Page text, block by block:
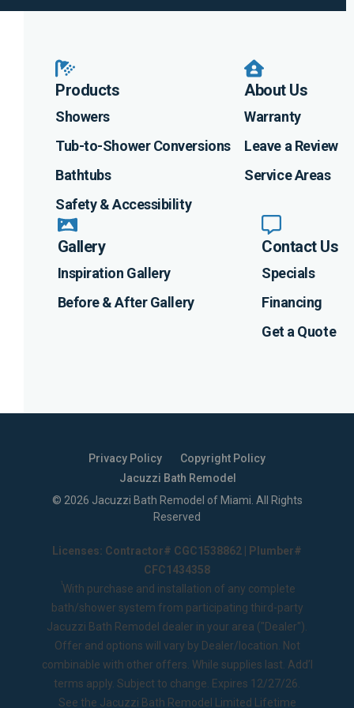
Products
Showers
Tub-to-Shower Conversions
Bathtubs
Safety & Accessibility
About Us
Warranty
Leave a Review
Service Areas
Gallery
Inspiration Gallery
Before & After Gallery
Contact Us
Specials
Financing
Get a Quote
Privacy Policy
Copyright Policy
Jacuzzi Bath Remodel
© 2026 Jacuzzi Bath Remodel of Miami . All Rights
Reserved
Licenses: Contractor# CGC1538862 | Plumber#
CFC1434358
1With purchase and installation of any complete
bath/shower system from participating third-party
Jacuzzi Bath Remodel dealer in your area ("Dealer").
Offer and options will vary by Dealer/location. Not
combinable with other offers. While supplies last. Add’l
terms apply. Subject to change. Expires 12/27/26.
See the Jacuzzi Bath Remodel Limited Lifetime